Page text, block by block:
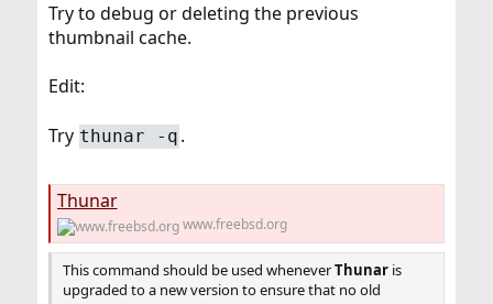
Try to debug or deleting the previous
thumbnail cache.
Edit:
Try thunar -q .
Thunar
www.freebsd.org
This command should be used wheneverThunaris
upgraded to a new version to ensure that no old